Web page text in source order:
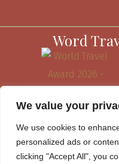
We value your
We use cookies to
personalized ads or
clicking "Accept All", you
Word